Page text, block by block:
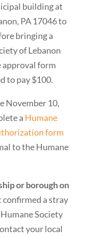
building at
PA 17046 to
bringing a
of Lebanon
approval form
to pay $100.
November 10,
a Humane
form
to the Humane
or borough on
confirmed a stray
Society
your local